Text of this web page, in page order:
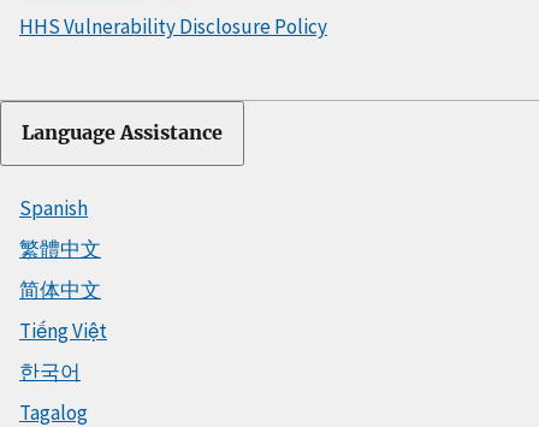
HHS Vulnerability Disclosure Policy
Language Assistance
Spanish
繁體中文
简体中文
Tiếng Việt
한국어
Tagalog